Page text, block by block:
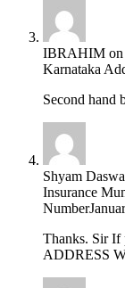
IBRAHIM on
Karnataka
Second hand
Shyam
Insurance
Number
Thanks. Sir
ADDRESS